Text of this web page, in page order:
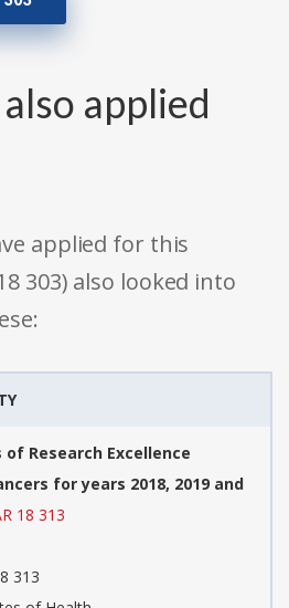
applied
applied for this
303) also looked into
Research Excellence
for years 2018, 2019 and
18 313
313